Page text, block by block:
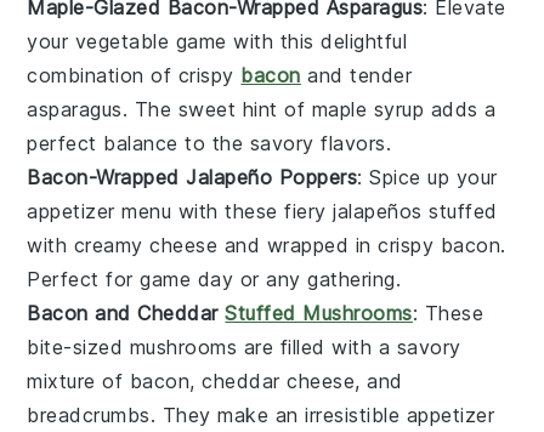
Maple-Glazed Bacon-Wrapped Asparagus: Elevate
your vegetable game with this delightful
combination of crispy bacon and tender
asparagus. The sweet hint of maple syrup adds a
perfect balance to the savory flavors.
Bacon-Wrapped Jalapeño Poppers: Spice up your
appetizer menu with these fieryjalapeños stuffed
with creamycheese and wrapped in crispy bacon.
Perfect for game day or any gathering.
Bacon and CheddarStuffed Mushrooms: These
bite-sized mushrooms are filled with a savory
mixture of bacon,cheddar cheese, and
breadcrumbs. They make an irresistible appetizer